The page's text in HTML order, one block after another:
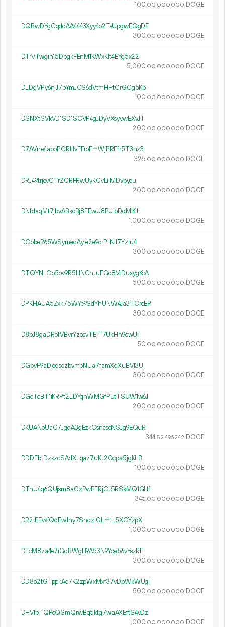
100.00 000 000 DOGE
DQBwDYgCqddAA4443Xyy4o2TsUpgwEQgDF
300.00 000 000 DOGE
DTrVTwgin15DpgkFEnM1KWxKft4EYg5x22
5 000.00 000 000 DOGE
DLDgVPy6njJ7pYmJCS6dVtmHHtCrGCg5Kb
100.00 000 000 DOGE
DSNXtSVkVD1SD1SCVP4gJDyVXsyvwEXvJT
200.00 000 000 DOGE
D7AVne4appPCRHvFFroFmWjPREfr5T3nz3
325.00 000 000 DOGE
DRJ49trjovCTrZCRFRwUyKCvLijMDvpyou
200.00 000 000 DOGE
DNfdaqMt7jbvABkcBj8FEwU8PUioDqMiKJ
1 000.00 000 000 DOGE
DCpbeR65WSymedAy1e2e9orPiiNJ7Yztu4
300.00 000 000 DOGE
DTQYNLCb5bv9R5HNCnJuFGc8VtDuxygKcA
500.00 000 000 DOGE
DPKHAUA5Zxk75WYe9SdYhUNW4Ja3TCrcEP
300.00 000 000 DOGE
D8pJ8gaDRpfVBvrYzbsvTEjT7UkHh9cwUi
50.00 000 000 DOGE
DGpvF9aDjedsozbvmpNUa7famXqXuBVt3U
300.00 000 000 DOGE
DGcTcBT1iKRPt2LDYqnWMGfPutTSUW1w6J
200.00 000 000 DOGE
DKUANoUaC7JgqA3gEzkCsncscNSJg9EQuR
344.82 496242 DOGE
DDDFbtDzkzcSAdXLqaz7uKJ2Gcpa5jgKLB
100.00 000 000 DOGE
DTnU4q6QUjsm8aCzPwFFRjCJ5RSkMQ1GHf
345.00 000 000 DOGE
DR2iEEvsfQdEw1ny7ShqziGLmtL5XCYzpX
1 000.00 000 000 DOGE
DEcM8za4e7iGqBWgH9A53N9Yqe56vYszRE
300.00 000 000 DOGE
DD8o2tGTppkAe7K2zpWxMxf37vDpWkWUgj
500.00 000 000 DOGE
DHVfoTQPoQSmQrwBq5ktg7waAXEftS4vDz
1 000.00 000 000 DOGE